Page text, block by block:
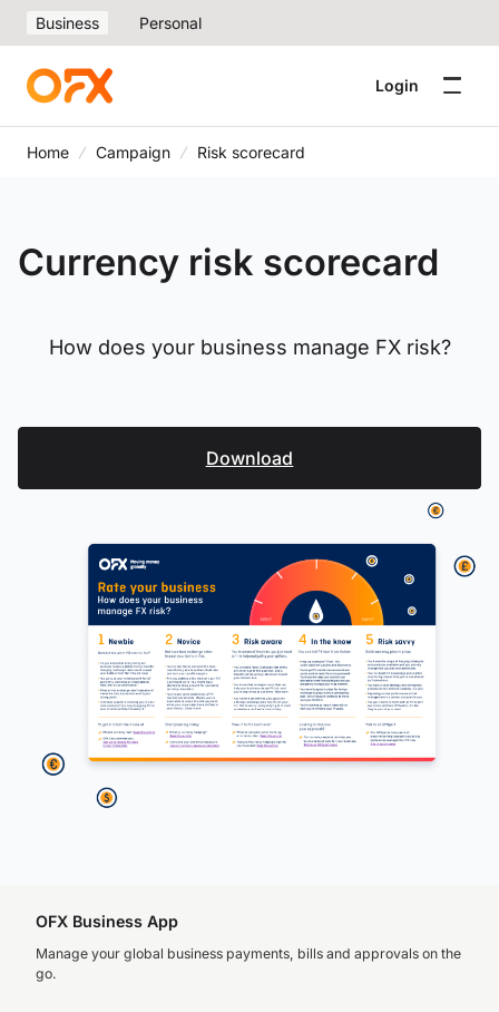
Business Personal
Login
Home Campaign Risk scorecard
Currency risk scorecard
How does your business manage FX risk?
Download
OFX Business App
Manage your global business payments, bills and approvals on the
go.